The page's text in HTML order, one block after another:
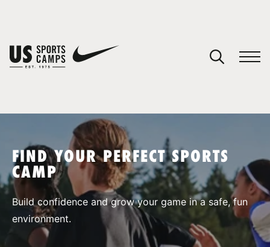
SPORTS
FIND YOUR PERFECT SPORTS
CAMP
Build confidence and grow your game in a safe, fun
environment.
You have no camps in your cart.